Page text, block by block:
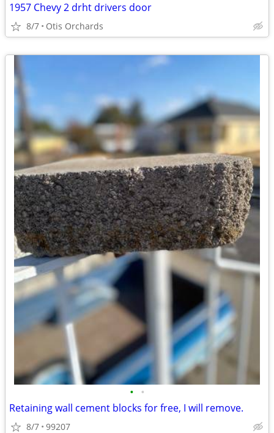
1957 Chevy 2 drht drivers door
8/7 Otis Orchards
• •
Retaining wall cement blocks for free, I will remove.
8/7 99207